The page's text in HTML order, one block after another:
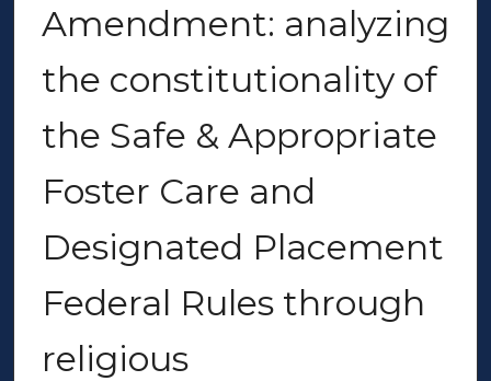
Amendment: analyzing
the constitutionality of
the Safe & Appropriate
Foster Care and
Designated Placement
Federal Rules through
religious